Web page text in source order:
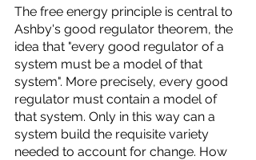
The free energy principle is central to
Ashby's good regulator theorem, the
idea that "every good regulator of a
system must be a model of that
system". More precisely, every good
regulator must contain a model of
that system. Only in this way can a
system build the requisite variety
needed to account for change. How